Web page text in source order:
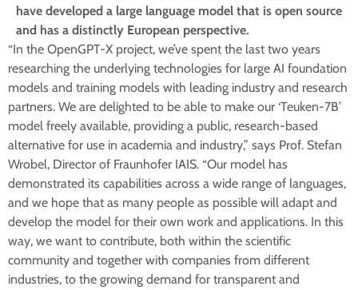
have developed a large language model that is open source
and has a distinctly European perspective.
“In the OpenGPT-X project, we’ve spent the last two years
researching the underlying technologies for large AI foundation
models and training models with leading industry and research
partners. We are delighted to be able to make our ‘Teuken-7B’
model freely available, providing a public, research-based
alternative for use in academia and industry,” says Prof. Stefan
Wrobel, Director of Fraunhofer IAIS. “Our model has
demonstrated its capabilities across a wide range of languages,
and we hope that as many people as possible will adapt and
develop the model for their own work and applications. In this
way, we want to contribute, both within the scientific
community and together with companies from different
industries, to the growing demand for transparent and